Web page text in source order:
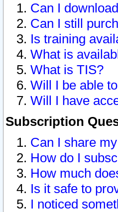
Can I
Can I still
Is training
What is
What is TIS?
Will I be able
Will I have
Subscription
Can I share
How do I
How much
Is it safe to
I noticed